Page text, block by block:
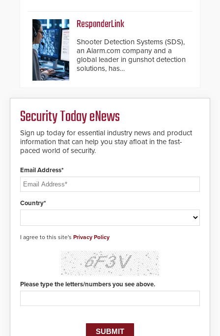
cloned. CV-7600 readers support
MIFARE DESFire EV1 & EV2
encryption technology credentials,
making them virtually clone-proof
and highly secure.
ResponderLink
Shooter Detection Systems (SDS),
an Alarm.com company and a
global leader in gunshot detection
solutions, has
the circle from detection to 911
notification to first responder
awareness, giving law
enforcement enhanced situational
intelligence they urgently need to
save lives. Integrating SDS’s
with Noonlight’s SendPolice
solution to automatically deliver
to 911 call centers and first
detected, the 911 dispatching
center, also known as the Public
contacted based on the gunfire
location, enabling faster initiation
of life-saving emergency
protocols.
Security Today eNews
Sign up today for essential industry news and product
information that can help you stay afloat in the fast-
paced world of security.
Email Address*
Country*
I agree to this site's Privacy Policy
Please type the letters/numbers you see above.